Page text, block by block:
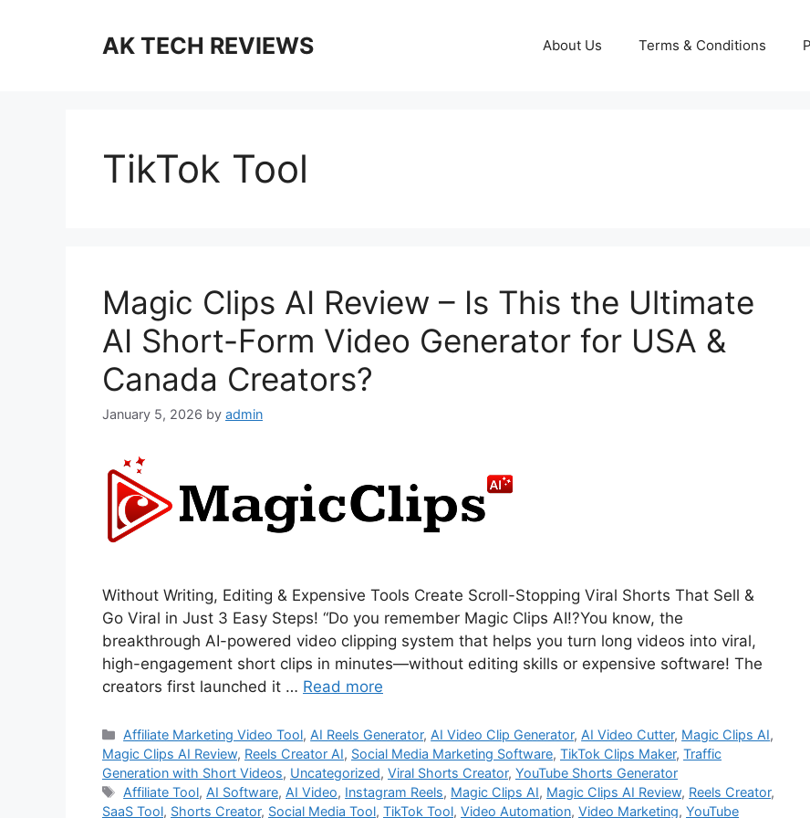
AK TECH REVIEWS About Us Terms & Conditions
TikTok Tool
Magic Clips AI Review – Is This the Ultimate
AI Short-Form Video Generator for USA &
Canada Creators?
January 5, 2026 by admin
Without Writing, Editing & Expensive Tools Create Scroll-Stopping Viral Shorts That Sell &
Go Viral in Just 3 Easy Steps! “Do you remember Magic Clips AI!?You know, the
breakthrough AI-powered video clipping system that helps you turn long videos into viral,
high-engagement short clips in minutes—without editing skills or expensive software! The
creators first launched it … Read more
Categories
Affiliate Marketing Video Tool, AI Reels Generator, AI Video Clip Generator, AI Video Cutter, Magic Clips AI,
Magic Clips AI Review, Reels Creator AI, Social Media Marketing Software, TikTok Clips Maker, Traffic
Generation with Short Videos, Uncategorized, Viral Shorts Creator, YouTube Shorts Generator
Tags
Affiliate Tool, AI Software, AI Video, Instagram Reels, Magic Clips AI, Magic Clips AI Review, Reels Creator,
SaaS Tool, Shorts Creator, Social Media Tool, TikTok Tool, Video Automation, Video Marketing, YouTube